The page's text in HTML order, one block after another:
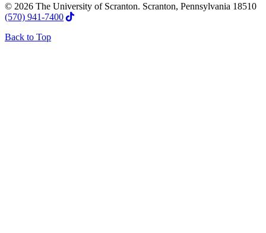
© 2026 The University of Scranton. Scranton, Pennsylvania 18510
(570) 941-7400
Back to Top